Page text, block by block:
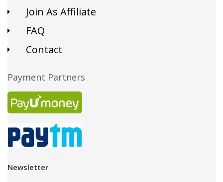
Join As Affiliate
FAQ
Contact
Payment Partners
Newsletter